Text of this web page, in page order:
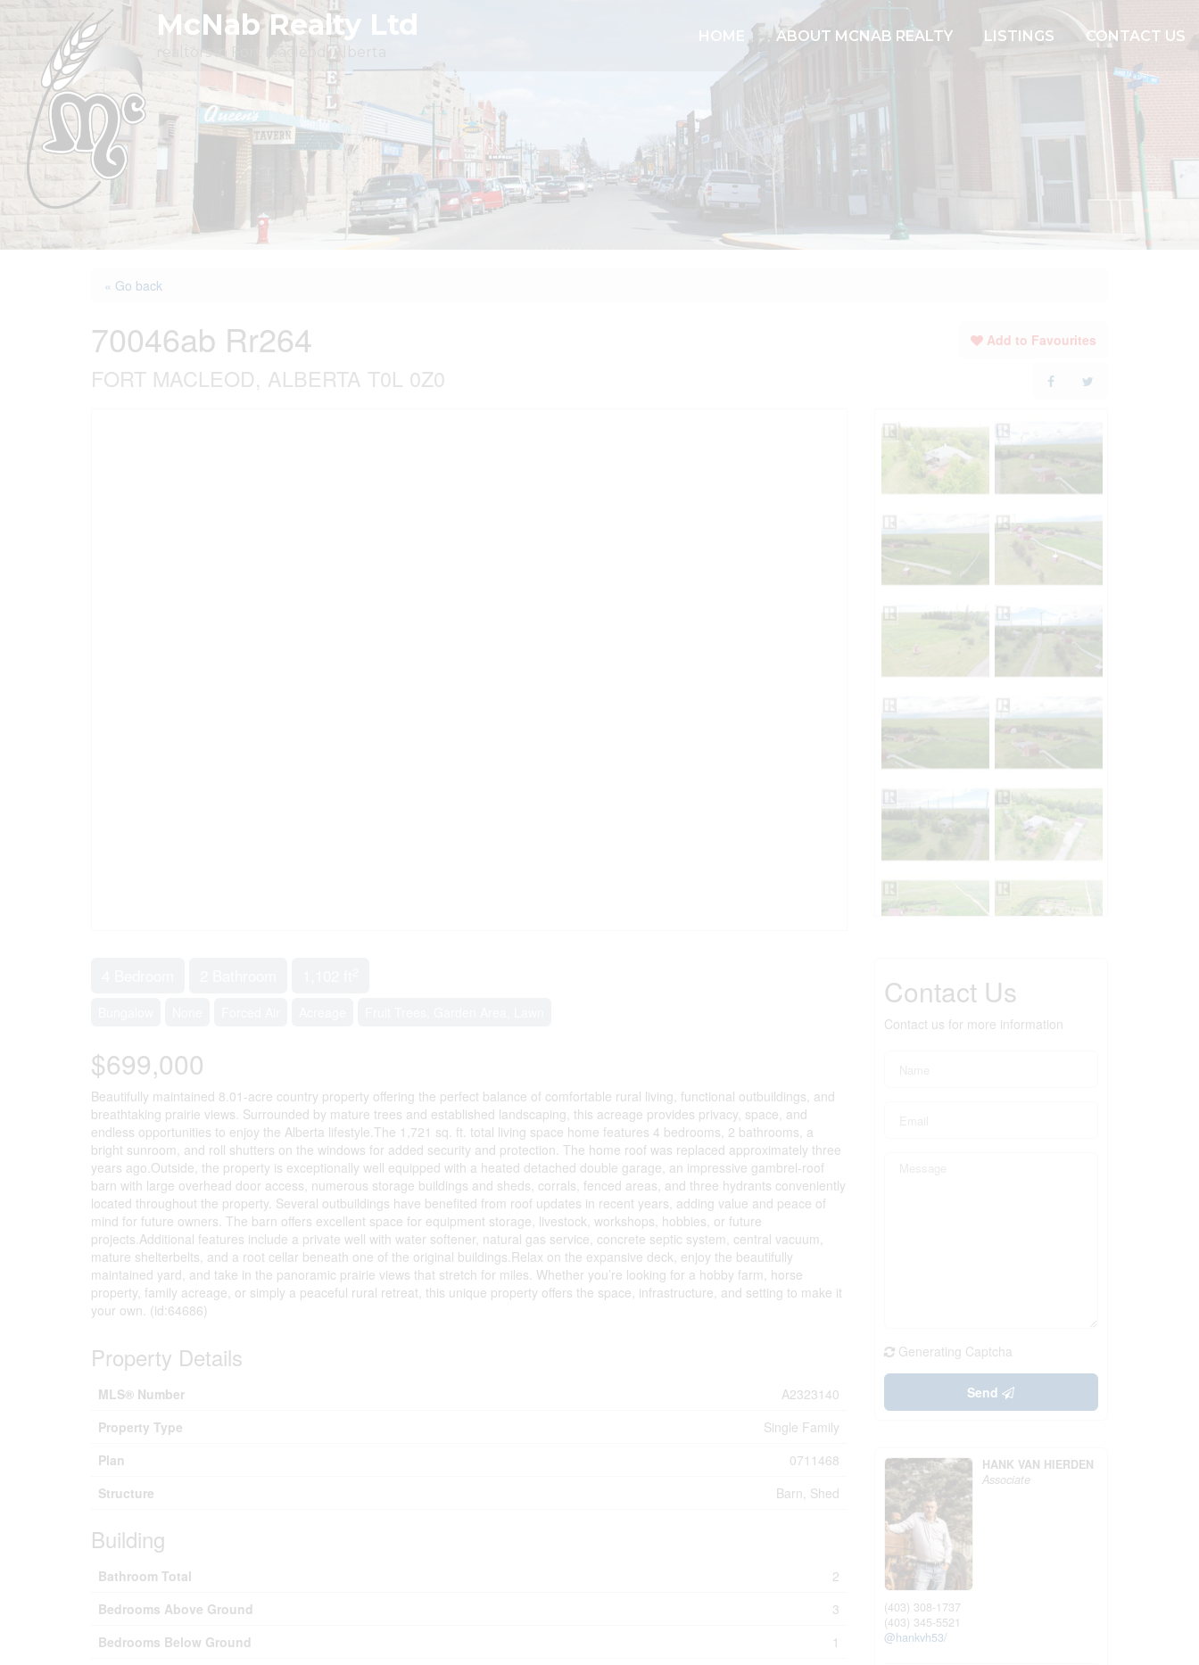
content
McNab Realty Ltd
realtors in Fort Macleod, Alberta
HOME ABOUT MCNAB REALTY LISTINGS CONTACT US
« Go back
70046ab Rr264
FORT MACLEOD, ALBERTA T0L 0Z0
Add to Favourites
$699,000
Beautifully maintained 8.01-acre country property offering the perfect balance of comfortable rural living, functional outbuildings, and
breathtaking prairie views. Surrounded by mature trees and established landscaping, this acreage provides privacy, space, and
endless opportunities to enjoy the Alberta lifestyle.The 1,721 sq. ft. total living space home features 4 bedrooms, 2 bathrooms, a
bright sunroom, and roll shutters on the windows for added security and protection. The home roof was replaced approximately three
years ago.Outside, the property is exceptionally well equipped with a heated detached double garage, an impressive gambrel-roof
barn with large overhead door access, numerous storage buildings and sheds, corrals, fenced areas, and three hydrants conveniently
located throughout the property. Several outbuildings have benefited from roof updates in recent years, adding value and peace of
mind for future owners. The barn offers excellent space for equipment storage, livestock, workshops, hobbies, or future
projects.Additional features include a private well with water softener, natural gas service, concrete septic system, central vacuum,
mature shelterbelts, and a root cellar beneath one of the original buildings.Relax on the expansive deck, enjoy the beautifully
maintained yard, and take in the panoramic prairie views that stretch for miles. Whether you’re looking for a hobby farm, horse
property, family acreage, or simply a peaceful rural retreat, this unique property offers the space, infrastructure, and setting to make it
your own. (id:64686)
Property Details
MLS® Number
A2323140
Property Type
Single Family
Plan
0711468
Structure
Barn, Shed
Building
Bathroom Total
2
Bedrooms Above Ground
3
Bedrooms Below Ground
1
Contact Us
Contact us for more information
Generating Captcha
Send
HANK VAN HIERDEN
Associate
(403) 308-1737
(403) 345-5521
@hankvh53/